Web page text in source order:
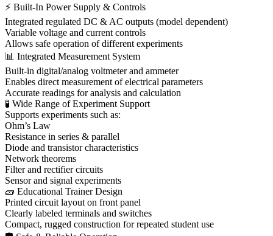
⚡ Built-In Power Supply & Controls
Integrated regulated DC & AC outputs (model dependent)
Variable voltage and current controls
Allows safe operation of different experiments
📊 Integrated Measurement System
Built-in digital/analog voltmeter and ammeter
Enables direct measurement of electrical parameters
Accurate readings for analysis and calculation
🧪 Wide Range of Experiment Support
Supports experiments such as:
Ohm’s Law
Resistance in series & parallel
Diode and transistor characteristics
Network theorems
Filter and rectifier circuits
Sensor and signal experiments
🧱 Educational Trainer Design
Printed circuit layout on front panel
Clearly labeled terminals and switches
Compact, rugged construction for repeated student use